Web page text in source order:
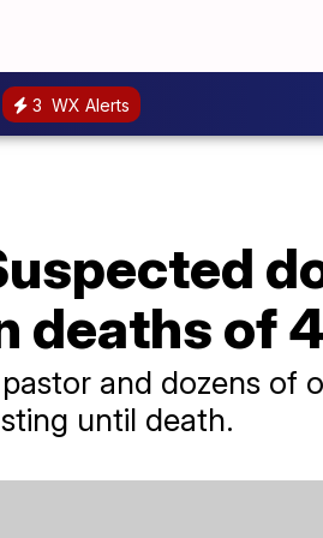
3 WX Alerts
deaths of
and dozens of
until death.